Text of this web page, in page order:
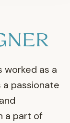
worked as a
a passionate
a part of